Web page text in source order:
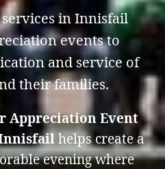
in Innisfail
events to
and service of
their families.
Appreciation Event
helps create a
evening where